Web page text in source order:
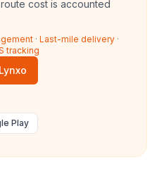
cost is accounted
· Last-mile delivery ·
tracking
Play